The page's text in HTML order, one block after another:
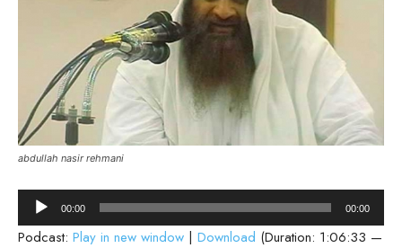
abdullah nasir rehmani
Audio
Player
00:00 00:00
Podcast: Play in new window | Download (Duration: 1:06:33 —